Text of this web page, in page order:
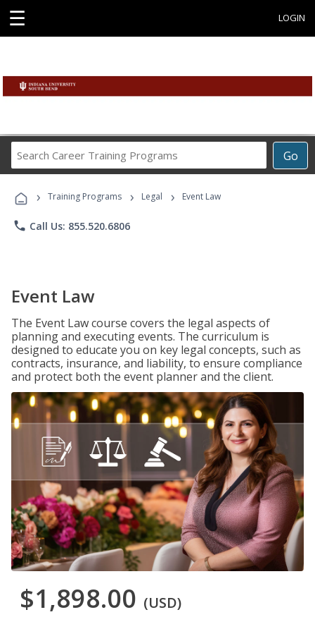
☰ LOGIN
Go
Career
Programs
› Training Programs › Legal › Event Law
phone Call Us: 855.520.6806
Event Law
The Event Law course covers the legal aspects of
planning and executing events. The curriculum is
designed to educate you on key legal concepts, such as
contracts, insurance, and liability, to ensure compliance
and protect both the event planner and the client.
$1,898.00 (USD)